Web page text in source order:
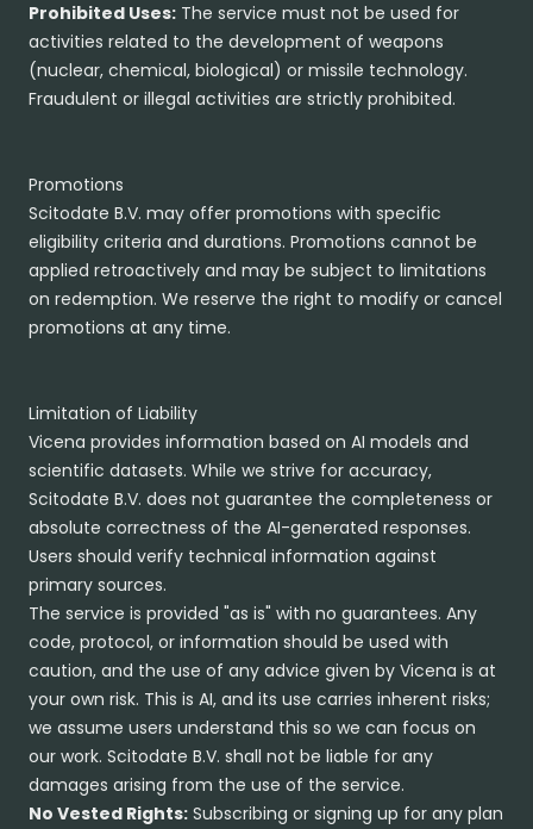
Prohibited Uses: The service must not be used for
activities related to the development of weapons
(nuclear, chemical, biological) or missile technology.
Fraudulent or illegal activities are strictly prohibited.
Promotions
Scitodate B.V. may offer promotions with specific
eligibility criteria and durations. Promotions cannot be
applied retroactively and may be subject to limitations
on redemption. We reserve the right to modify or cancel
promotions at any time.
Limitation of Liability
Vicena provides information based on AI models and
scientific datasets. While we strive for accuracy,
Scitodate B.V. does not guarantee the completeness or
absolute correctness of the AI-generated responses.
Users should verify technical information against
primary sources.
The service is provided "as is" with no guarantees. Any
code, protocol, or information should be used with
caution, and the use of any advice given by Vicena is at
your own risk. This is AI, and its use carries inherent risks;
we assume users understand this so we can focus on
our work. Scitodate B.V. shall not be liable for any
damages arising from the use of the service.
No Vested Rights: Subscribing or signing up for any plan